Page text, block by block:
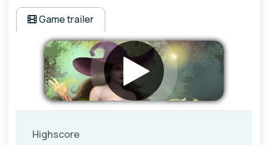
Game trailer
Highscore